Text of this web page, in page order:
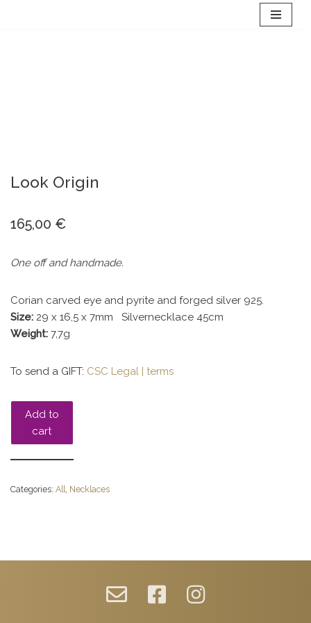
Look Origin
165,00 €
One off and handmade.
Corian carved eye and pyrite and forged silver 925.
Size: 29 x 16,5 x 7mm Silvernecklace 45cm
Weight: 7,7g
To send a GIFT: CSC Legal | terms
Add to
cart
Categories: All, Necklaces